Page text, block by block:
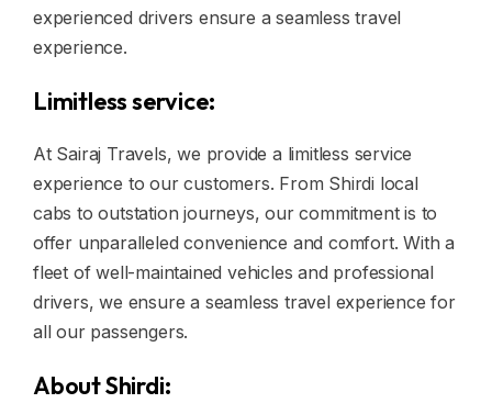
experienced drivers ensure a seamless travel
experience.
Limitless service:
At Sairaj Travels, we provide a limitless service
experience to our customers. From Shirdi local
cabs to outstation journeys, our commitment is to
offer unparalleled convenience and comfort. With a
fleet of well-maintained vehicles and professional
drivers, we ensure a seamless travel experience for
all our passengers.
About Shirdi: